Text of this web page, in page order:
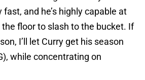
and he’s highly capable at
floor to slash to the bucket. If
I’ll let Curry get his season
while concentrating on